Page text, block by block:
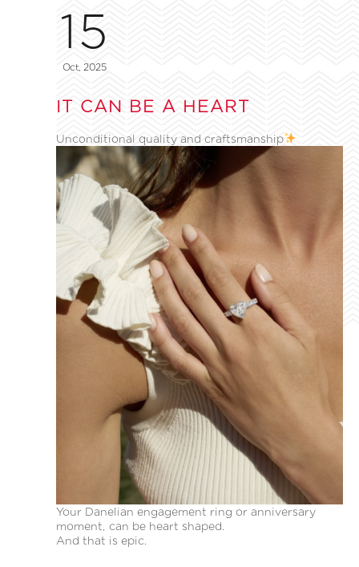
15
Oct, 2025
IT CAN BE A HEART
Unconditional quality and craftsmanship
Your Danelian engagement ring or anniversary
moment, can be heart shaped.
And that is epic.